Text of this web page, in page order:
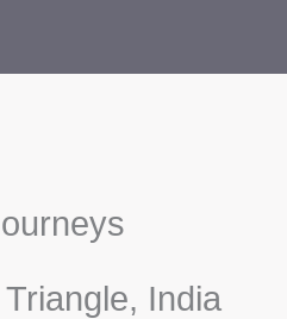
India